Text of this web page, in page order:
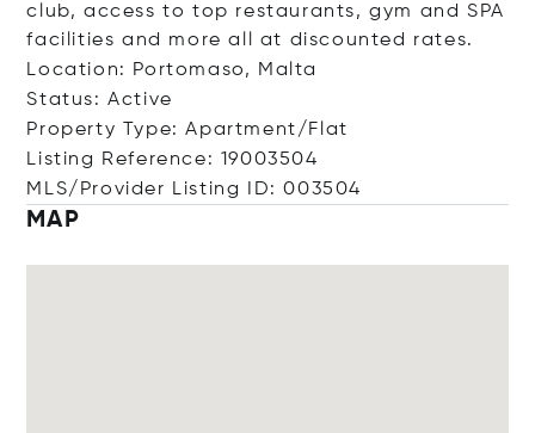
club, access to top restaurants, gym and SPA
facilities and more all at discounted rates.
Location: Portomaso, Malta
Status: Active
Property Type: Apartment/Flat
Listing Reference: 19003504
MLS/Provider Listing ID: 003504
MAP